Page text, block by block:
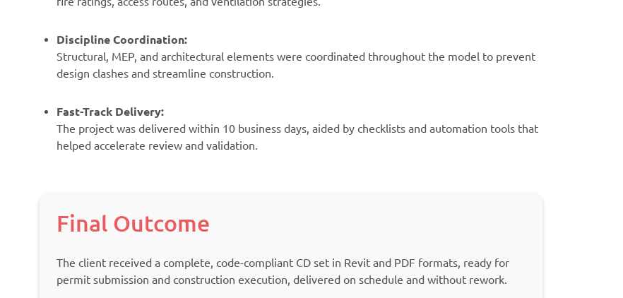
Discipline Coordination:
Structural, MEP, and architectural elements were coordinated throughout the model to prevent
design clashes and streamline construction.
Fast-Track Delivery:
The project was delivered within 10 business days, aided by checklists and automation tools that
helped accelerate review and validation.
Final Outcome
The client received a complete, code-compliant CD set in Revit and PDF formats, ready for
permit submission and construction execution, delivered on schedule and without rework.